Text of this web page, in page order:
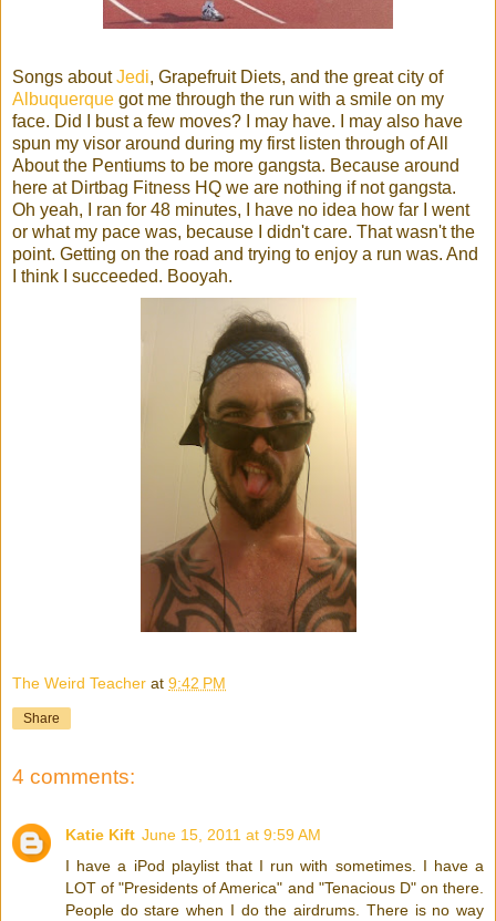
Songs aboutJedi, Grapefruit Diets, and the great city of
Albuquerque got me through the run with a smile on my
face. Did I bust a few moves? I may have. I may also have
spun my visor around during my first listen through of All
About the Pentiums to be more gangsta. Because around
here at Dirtbag Fitness HQ we are nothing if not gangsta.
Oh yeah, I ran for 48 minutes, I have no idea how far I went
or what my pace was, because I didn't care. That wasn't the
point. Getting on the road and trying to enjoy a run was. And
I think I succeeded. Booyah.
The Weird Teacher at 9:42 PM
Share
4 comments:
Katie Kift June 15, 2011 at 9:59 AM
I have a iPod playlist that I run with sometimes. I have a
LOT of "Presidents of America" and "Tenacious D" on there.
People do stare when I do the airdrums. There is no way